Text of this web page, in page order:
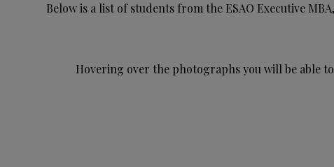
Below is a list of students from the ESAO Executive
Hovering over the photographs you will be able